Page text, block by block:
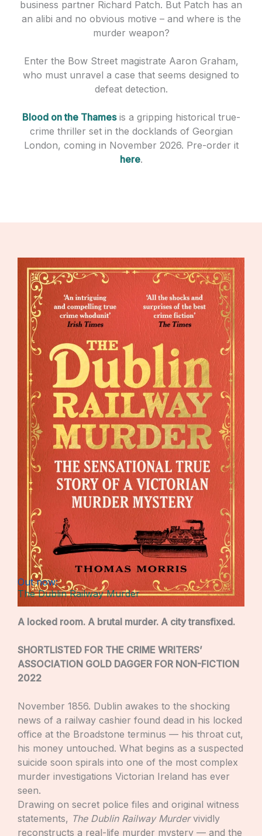
business partner Richard Patch. But Patch has an
an alibi and no obvious motive – and where is the
murder weapon?
Enter the Bow Street magistrate Aaron Graham,
who must unravel a case that seems designed to
defeat detection.
Blood on the Thamesis a gripping historical true-
crime thriller set in the docklands of Georgian
London, coming in November 2026. Pre-order it
here.
Out now:
The Dublin Railway Murder
A locked room. A brutal murder. A city transfixed.
SHORTLISTED FOR THE CRIME WRITERS’
ASSOCIATION GOLD DAGGER FOR NON-FICTION
2022
November 1856. Dublin awakes to the shocking
news of a railway cashier found dead in his locked
office at the Broadstone terminus — his throat cut,
his money untouched. What begins as a suspected
suicide soon spirals into one of the most complex
murder investigations Victorian Ireland has ever
seen.
Drawing on secret police files and original witness
statements, The Dublin Railway Murdervividly
reconstructs a real-life murder mystery — and the